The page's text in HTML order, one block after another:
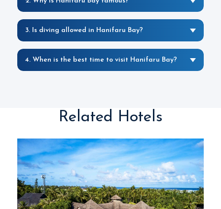
3. Is diving allowed in Hanifaru Bay?
4. When is the best time to visit Hanifaru Bay?
Related Hotels